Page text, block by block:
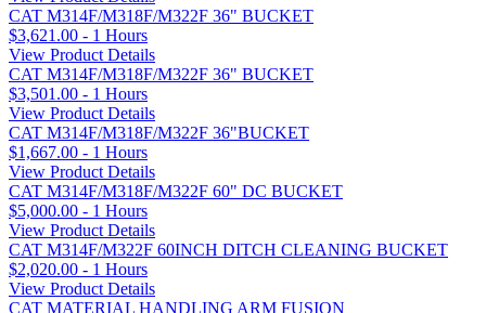
CAT M314F/M318F/M322F 36" BUCKET
$3,621.00 - 1 Hours
View Product Details
CAT M314F/M318F/M322F 36" BUCKET
$3,501.00 - 1 Hours
View Product Details
CAT M314F/M318F/M322F 36"BUCKET
$1,667.00 - 1 Hours
View Product Details
CAT M314F/M318F/M322F 60" DC BUCKET
$5,000.00 - 1 Hours
View Product Details
CAT M314F/M322F 60INCH DITCH CLEANING BUCKET
$2,020.00 - 1 Hours
View Product Details
CAT MATERIAL HANDLING ARM FUSION